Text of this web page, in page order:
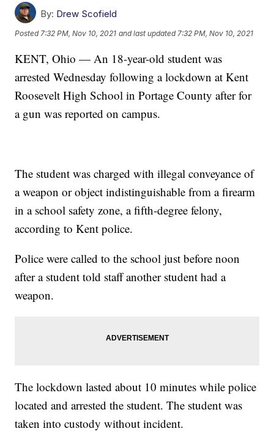
By: Drew Scofield
Posted 7:32 PM, Nov 10, 2021 and last updated 7:32 PM, Nov 10, 2021
KENT, Ohio — An 18-year-old student was
arrested Wednesday following a lockdown at Kent
Roosevelt High School in Portage County after for
a gun was reported on campus.
The student was charged with illegal conveyance of
a weapon or object indistinguishable from a firearm
in a school safety zone, a fifth-degree felony,
according to Kent police.
Police were called to the school just before noon
after a student told staff another student had a
weapon.
The lockdown lasted about 10 minutes while police
located and arrested the student. The student was
taken into custody without incident.